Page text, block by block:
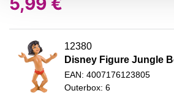
12380
Disney Figure Jungle
EAN: 4007176123805
Outerbox: 6